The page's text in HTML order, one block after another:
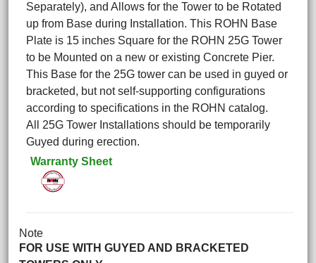
Separately), and Allows for the Tower to be Rotated
up from Base during Installation. This ROHN Base
Plate is 15 inches Square for the ROHN 25G Tower
to be Mounted on a new or existing Concrete Pier.
This Base for the 25G tower can be used in guyed or
bracketed, but not self-supporting configurations
according to specifications in the ROHN catalog.
All 25G Tower Installations should be temporarily
Guyed during erection.
Warranty Sheet
Note
FOR USE WITH GUYED AND BRACKETED